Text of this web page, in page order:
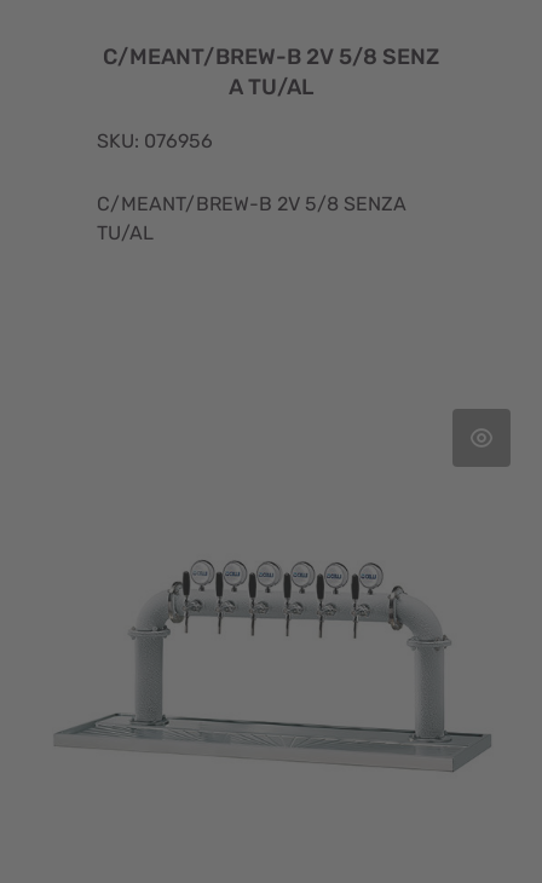
C/MEANT/BREW-B 2V 5/8 SENZ
A TU/AL
SKU: 076956
C/MEANT/BREW-B 2V 5/8 SENZA
TU/AL